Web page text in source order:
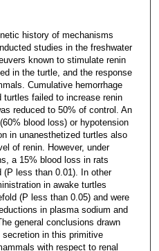
history of mechanisms
studies in the freshwater
known to stimulate renin
in the turtle, and the response
Cumulative hemorrhage
failed to increase renin
reduced to 50% of control. An
blood loss) or hypotension
in unanesthetized turtles also
of renin. However, under
a 15% blood loss in rats
(P less than 0.01). In other
in awake turtles
(P less than 0.05) and were
in plasma sodium and
general conclusions drawn
in this primitive
with respect to renal